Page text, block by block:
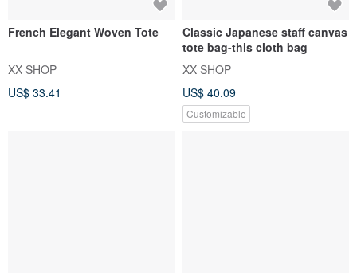
French Elegant Woven Tote
XX SHOP
US$ 33.41
Classic Japanese staff canvas
tote bag-this cloth bag
XX SHOP
US$ 40.09
Customizable